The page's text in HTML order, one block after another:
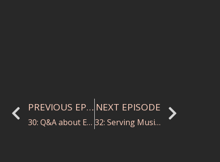
PREVIOUS EPISODE
30: Q&A about Everything Conducting Videos
NEXT EPISODE
32: Serving Music and Drama through a Collaborative Endeavor with Stephanie Havey